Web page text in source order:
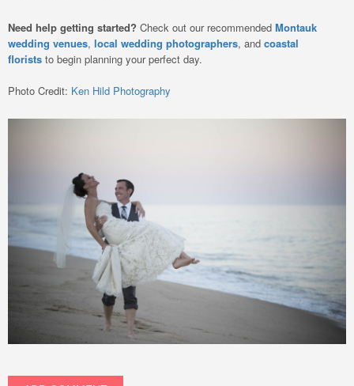
Need help getting started? Check out our recommended Montauk
wedding venues, local wedding photographers, and coastal
florists to begin planning your perfect day.
Photo Credit: Ken Hild Photography